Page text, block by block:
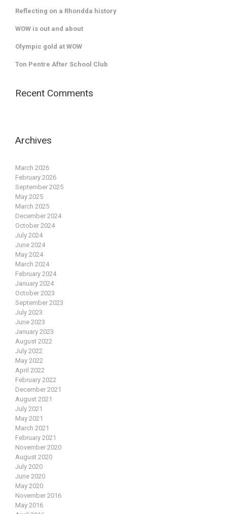
Reflecting on a Rhondda history
WOW is out and about
Olympic gold at WOW
Ton Pentre After School Club
Recent Comments
Archives
March 2026
February 2026
September 2025
May 2025
March 2025
December 2024
October 2024
July 2024
June 2024
May 2024
March 2024
February 2024
January 2024
October 2023
September 2023
July 2023
June 2023
January 2023
August 2022
July 2022
May 2022
April 2022
February 2022
December 2021
August 2021
July 2021
May 2021
March 2021
February 2021
November 2020
August 2020
July 2020
June 2020
May 2020
November 2016
May 2016